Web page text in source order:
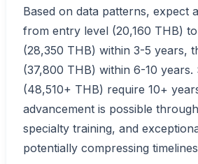
Based on data patterns, expect
from entry level (20,160 THB)
(28,350 THB) within 3-5 years,
(37,800 THB) within 6-10 years.
(48,510+ THB) require 10+
advancement is possible
specialty training, and
potentially compressing